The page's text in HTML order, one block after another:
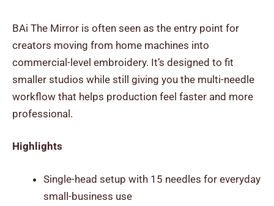
BAi The Mirror is often seen as the entry point for
creators moving from home machines into
commercial-level embroidery. It’s designed to fit
smaller studios while still giving you the multi-needle
workflow that helps production feel faster and more
professional.
Highlights
Single-head setup with 15 needles for everyday
small-business use